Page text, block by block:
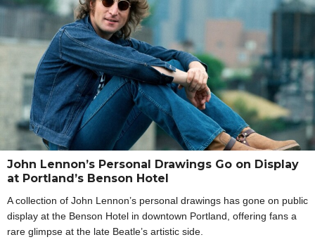
John Lennon’s Personal Drawings Go on Display
at Portland’s Benson Hotel
A collection of John Lennon’s personal drawings has gone on public
display at the Benson Hotel in downtown Portland, offering fans a
rare glimpse at the late Beatle’s artistic side.